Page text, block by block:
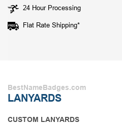
24 Hour Processing
Flat Rate Shipping*
BestNameBadges.com
LANYARDS
CUSTOM LANYARDS